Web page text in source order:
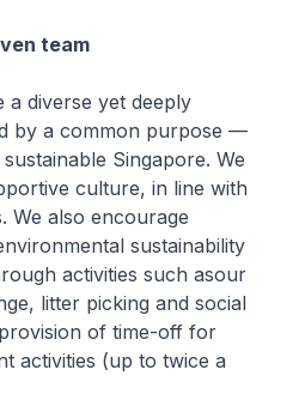
team
a diverse yet deeply
by a common purpose —
Singapore. We
culture, in line with
We also encourage
sustainability
activities such asour
litter picking and social
of time-off for
activities (up to twice a